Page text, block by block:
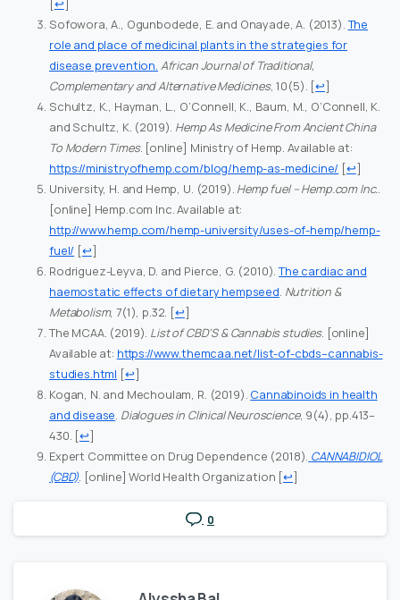
Sofowora, A., Ogunbodede, E. and Onayade, A. (2013).The
role and place of medicinal plants in the strategies for
disease prevention. African Journal of Traditional,
Complementary and Alternative Medicines, 10(5). [↩]
Schultz, K., Hayman, L., O’Connell, K., Baum, M., O’Connell, K.
and Schultz, K. (2019). Hemp As Medicine From Ancient China
To Modern Times. [online] Ministry of Hemp. Available at:
https://ministryofhemp.com/blog/hemp-as-medicine/ [↩]
University, H. and Hemp, U. (2019). Hemp fuel – Hemp.com Inc.
[online] Hemp.com Inc. Available at:
http://www.hemp.com/hemp-university/uses-of-hemp/hemp-
fuel/ [↩]
Rodriguez-Leyva, D. and Pierce, G. (2010).The cardiac and
haemostatic effects of dietary hempseed Nutrition &
Metabolism, 7(1), p.32. [↩]
The MCAA. (2019). List of CBD’S & Cannabis studies. [online]
Available at: https://www.themcaa.net/list-of-cbds–cannabis-
studies.html [↩]
Kogan, N. and Mechoulam, R. (2019). Cannabinoids in health
and disease Dialogues in Clinical Neuroscience, 9(4), pp.413–
430. [↩]
Expert Committee on Drug Dependence (2018). CANNABIDIOL
(CBD) . [online] World Health Organization [↩]
0